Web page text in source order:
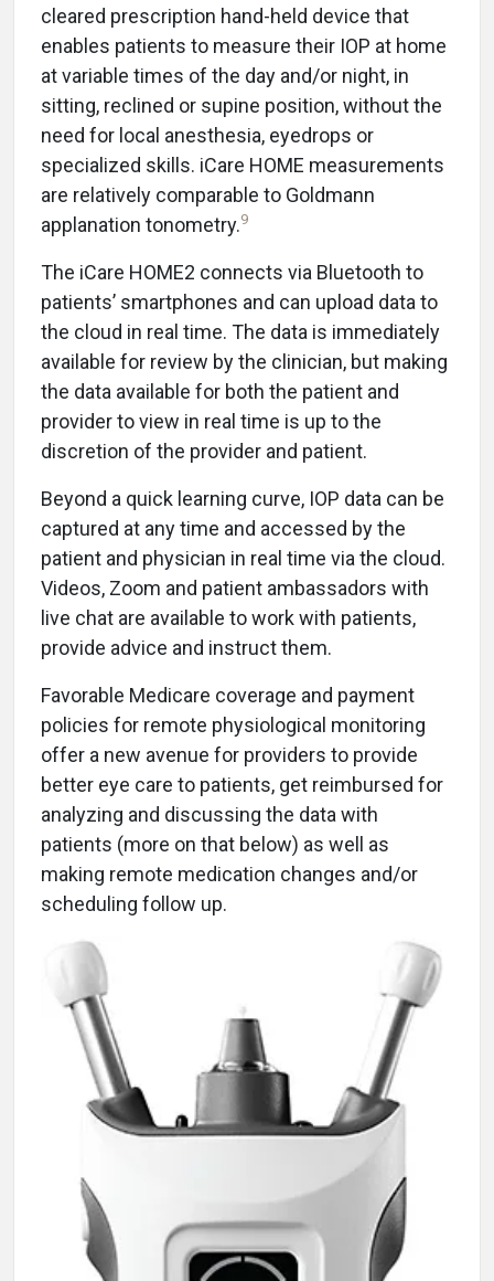
cleared prescription hand-held device that
enables patients to measure their IOP at home
at variable times of the day and/or night, in
sitting, reclined or supine position, without the
need for local anesthesia, eyedrops or
specialized skills. iCare HOME measurements
are relatively comparable to Goldmann
applanation tonometry.9
The iCare HOME2 connects via Bluetooth to
patients’ smartphones and can upload data to
the cloud in real time. The data is immediately
available for review by the clinician, but making
the data available for both the patient and
provider to view in real time is up to the
discretion of the provider and patient.
Beyond a quick learning curve, IOP data can be
captured at any time and accessed by the
patient and physician in real time via the cloud.
Videos, Zoom and patient ambassadors with
live chat are available to work with patients,
provide advice and instruct them.
Favorable Medicare coverage and payment
policies for remote physiological monitoring
offer a new avenue for providers to provide
better eye care to patients, get reimbursed for
analyzing and discussing the data with
patients (more on that below) as well as
making remote medication changes and/or
scheduling follow up.